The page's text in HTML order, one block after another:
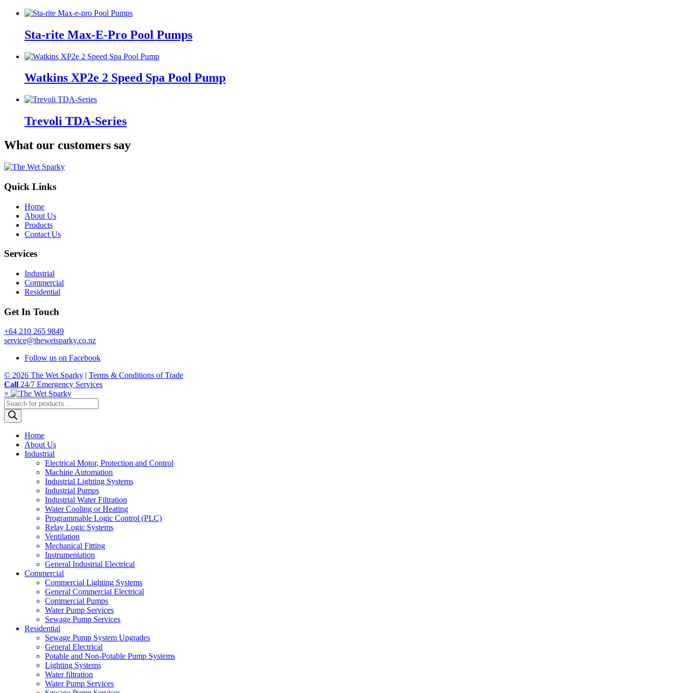
Sta-rite Max-E-Pro Pool Pumps
Watkins XP2e 2 Speed Spa Pool Pump
Trevoli TDA-Series
What our customers say
Quick Links
Home
About Us
Products
Contact Us
Services
Industrial
Commercial
Residential
Get In Touch
+64 210 265 9849
service@thewetsparky.co.nz
Follow us on Facebook
© 2026 The Wet Sparky | Terms & Conditions of Trade
Call 24/7 Emergency Services
×
Products
search
Home
About Us
Industrial
Electrical Motor, Protection and Control
Machine Automation
Industrial Lighting Systems
Industrial Pumps
Industrial Water Filtration
Water Cooling or Heating
Programmable Logic Control (PLC)
Relay Logic Systems
Ventilation
Mechanical Fitting
Instrumentation
General Industrial Electrical
Commercial
Commercial Lighting Systems
General Commercial Electrical
Commercial Pumps
Water Pump Services
Sewage Pump Services
Residential
Sewage Pump System Upgrades
General Electrical
Potable and Non-Potable Pump Systems
Lighting Systems
Water filtration
Water Pump Services